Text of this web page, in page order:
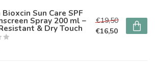
Sun Care SPF
Spray 200 ml –
& Dry Touch
€19,50
€16,50